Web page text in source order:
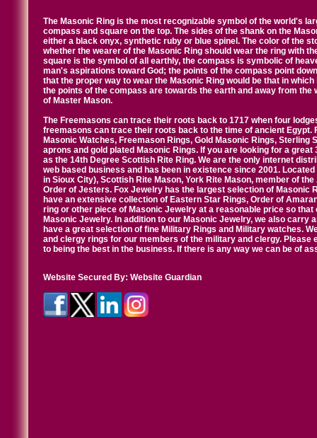
The Masonic Ring is the most recognizable symbol of the world's
compass and square on the top. The sides of the shank on the
either a black onyx, synthetic ruby or blue spinel. The color of the
whether the wearer of the Masonic Ring should wear the ring with
square is the symbol of all earthly, the compass is symbolic of
man's aspirations toward God; the points of the compass point
that the proper way to wear the Masonic Ring would be that in
the points of the compass are towards the earth and away from
of Master Mason.
The Freemasons can trace their roots back to 1717 when four
freemasons can trace their roots back to the time of ancient
Masonic Watches, Freemason Rings, Gold Masonic Rings,
aprons and gold plated Masonic Rings. If you are looking for a
as the 14th Degree Scottish Rite Ring. We are the only internet
web based business and has been in existence since 2001.
in Sioux City), Scottish Rite Mason, York Rite Mason, member of
Order of Jesters. Fox Jewelry has the largest selection of Masonic
have an extensive collection of Eastern Star Rings, Order of
ring or other piece of Masonic Jewelry at a reasonable price so
Masonic Jewelry. In addition to our Masonic Jewelry, we also carry
have a great selection of fine Military Rings and Military watches.
and clergy rings for our members of the military and clergy.
to being the best in the business. If there is any way we can be of
Website Secured By: Website Guardian